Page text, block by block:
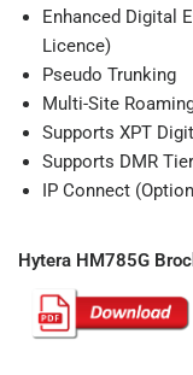
Enhanced Digital
Licence)
Pseudo Trunking
Multi-Site
Supports XPT
Supports DMR
IP Connect
Hytera HM785G